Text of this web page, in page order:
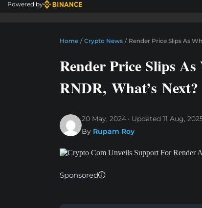
Powered by
Home / Crypto News / Render Price Slips As
Render Price Slips
RNDR, What’s Next?
20 May, 2024 Updated 11 Aug,
By Rupam Roy
Sponsored